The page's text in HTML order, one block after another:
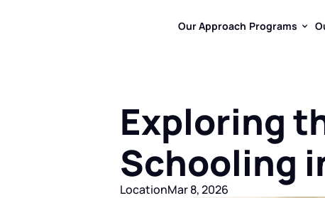
Our Approach Programs
Exploring
Schooling
LocationMar 8, 2026